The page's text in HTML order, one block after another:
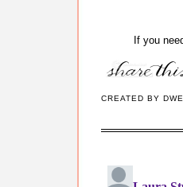
If you
CREATED BY